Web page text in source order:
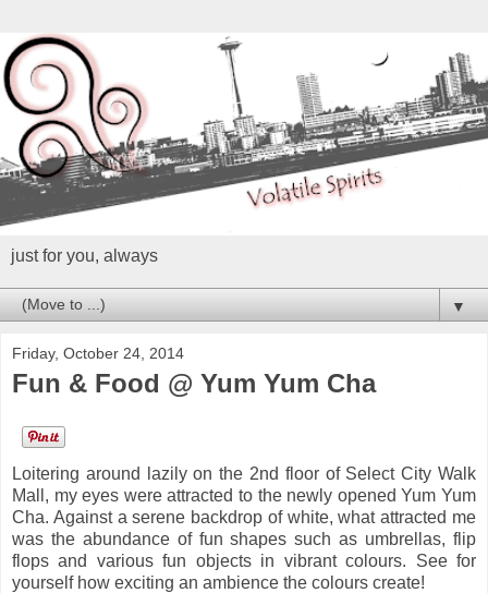
just for you, always
▼
Friday, October 24, 2014
Fun & Food @ Yum Yum Cha
Loitering around lazily on the 2nd floor of Select City Walk
Mall, my eyes were attracted to the newly opened Yum Yum
Cha. Against a serene backdrop of white, what attracted me
was the abundance of fun shapes such as umbrellas, flip
flops and various fun objects in vibrant colours. See for
yourself how exciting an ambience the colours create!